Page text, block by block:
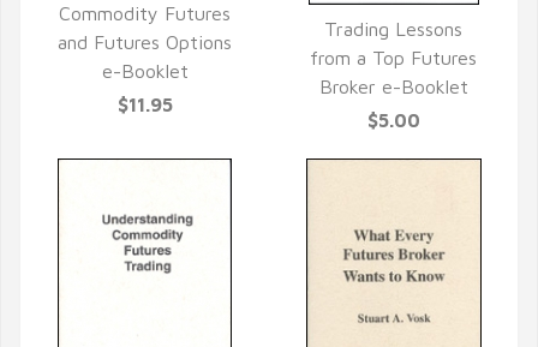
QUICK VIEW
Commodity Futures
and Futures Options
e-Booklet
$11.95
QUICK VIEW
Trading Lessons
from a Top Futures
Broker e-Booklet
$5.00